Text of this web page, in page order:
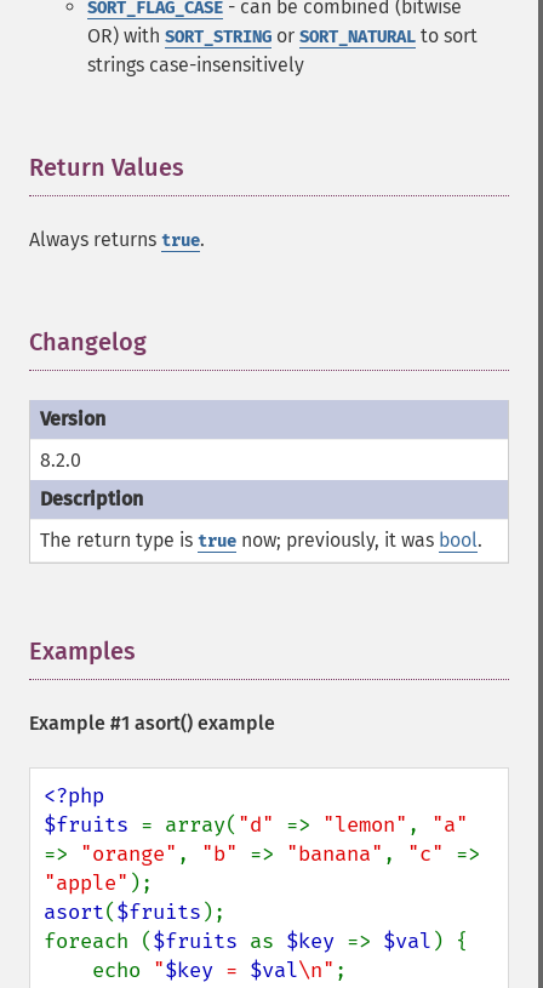
SORT_FLAG_CASE - can be combined (bitwise
OR) with SORT_STRING or SORT_NATURAL to sort
strings case-insensitively
Return Values
Always returns true.
Changelog
8.2.0
The return type is true now; previously, it was bool.
Examples
Example #1 asort() example
<?php
$fruits = array( "d" => "lemon" ,
=> "orange" , "b" => "banana" , "c"
"apple"
asort($fruits );
foreach ($fruits as $key => $val ) {
    echo
"$key = $val\n" ;